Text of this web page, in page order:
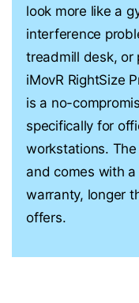
look more like a
interference
treadmill desk, or
iMovR RightSize
is a no-
specifically for
workstations.
and comes with
warranty, longer
offers.